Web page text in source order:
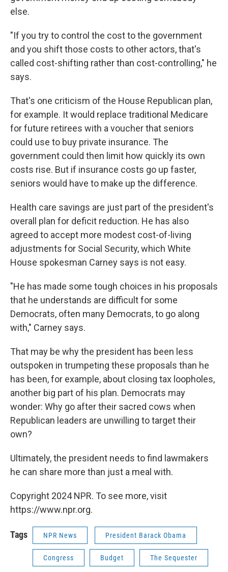
else.
"If you try to control the cost to the government
and you shift those costs to other actors, that's
called cost-shifting rather than cost-controlling," he
says.
That's one criticism of the House Republican plan,
for example. It would replace traditional Medicare
for future retirees with a voucher that seniors
could use to buy private insurance. The
government could then limit how quickly its own
costs rise. But if insurance costs go up faster,
seniors would have to make up the difference.
Health care savings are just part of the president's
overall plan for deficit reduction. He has also
agreed to accept more modest cost-of-living
adjustments for Social Security, which White
House spokesman Carney says is not easy.
"He has made some tough choices in his proposals
that he understands are difficult for some
Democrats, often many Democrats, to go along
with," Carney says.
That may be why the president has been less
outspoken in trumpeting these proposals than he
has been, for example, about closing tax loopholes,
another big part of his plan. Democrats may
wonder: Why go after their sacred cows when
Republican leaders are unwilling to target their
own?
Ultimately, the president needs to find lawmakers
he can share more than just a meal with.
Copyright 2024 NPR. To see more, visit
https://www.npr.org.
Tags NPR News President Barack Obama
Congress Budget The Sequester